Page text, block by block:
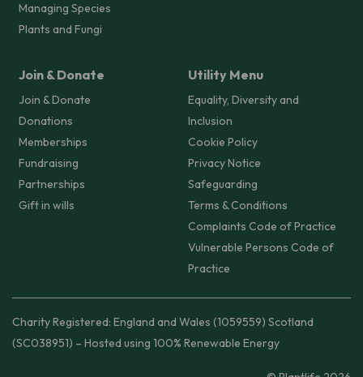
Managing Species
Plants and Fungi
Join & Donate
Join & Donate
Donations
Memberships
Fundraising
Partnerships
Gift in wills
Utility Menu
Equality, Diversity and
Inclusion
Cookie Policy
Privacy Notice
Safeguarding
Terms & Conditions
Complaints Code of Practice
Vulnerable Persons Code of
Practice
Charity Registered: England and Wales (1059559) Scotland
(SC038951) – Hosted using 100% Renewable Energy